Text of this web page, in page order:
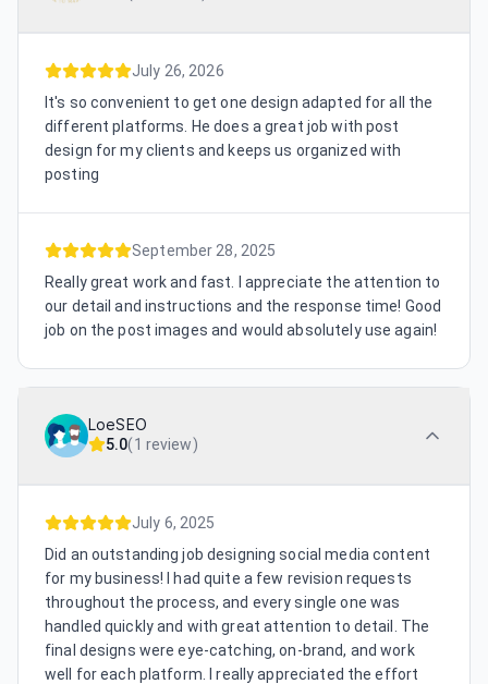
July 26, 2026
It's so convenient to get one design adapted for all the
different platforms. He does a great job with post
design for my clients and keeps us organized with
posting
September 28, 2025
Really great work and fast. I appreciate the attention to
our detail and instructions and the response time! Good
job on the post images and would absolutely use again!
LoeSEO
5.0(1 review)
July 6, 2025
Did an outstanding job designing social media content
for my business! I had quite a few revision requests
throughout the process, and every single one was
handled quickly and with great attention to detail. The
final designs were eye-catching, on-brand, and work
well for each platform. I really appreciated the effort